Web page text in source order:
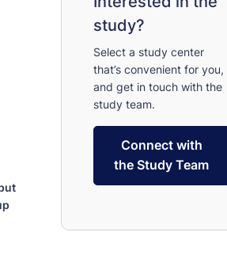
study?
Select a study center
that’s convenient for you,
and get in touch with the
study team.
Connect with
the Study Team